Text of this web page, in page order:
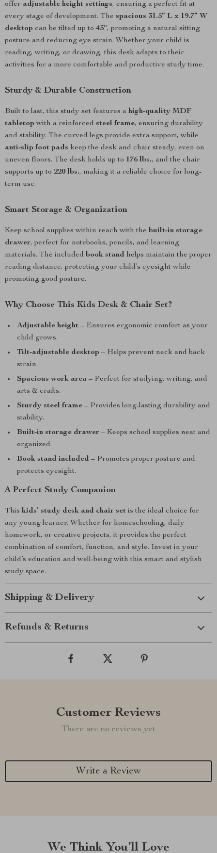
offer adjustable height settings, ensuring a perfect fit at
every stage of development. The spacious 31.5” L x 19.7” W
desktop can be tilted up to45°, promoting a natural sitting
posture and reducing eye strain. Whether your child is
reading, writing, or drawing, this desk adapts to their
activities for a more comfortable and productive study time.
Sturdy & Durable Construction
Built to last, this study set features a high-quality MDF
tabletop with a reinforced steel frame, ensuring durability
and stability. The curved legs provide extra support, while
anti-slip foot pads keep the desk and chair steady, even on
uneven floors. The desk holds up to 176 lbs., and the chair
supports up to 220 lbs., making it a reliable choice for long-
term use.
Smart Storage & Organization
Keep school supplies within reach with the built-in storage
drawer, perfect for notebooks, pencils, and learning
materials. The included book stand helps maintain the proper
reading distance, protecting your child’s eyesight while
promoting good posture.
Why Choose This Kids Desk & Chair Set?
Adjustable height – Ensures ergonomic comfort as your
child grows.
Tilt-adjustable desktop – Helps prevent neck and back
strain.
Spacious work area – Perfect for studying, writing, and
arts & crafts.
Sturdy steel frame – Provides long-lasting durability and
stability.
Built-in storage drawer – Keeps school supplies neat and
organized.
Book stand included – Promotes proper posture and
protects eyesight.
A Perfect Study Companion
This kids’ study desk and chair set is the ideal choice for
any young learner. Whether for homeschooling, daily
homework, or creative projects, it provides the perfect
combination of comfort, function, and style. Invest in your
child’s education and well-being with this smart and stylish
study space.
Shipping & Delivery
Refunds & Returns
Customer Reviews
There are no reviews yet
Write a Review
We Think You’ll Love